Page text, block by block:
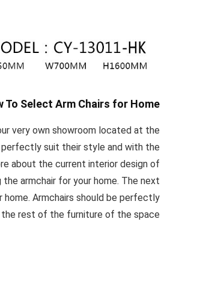
To Select Arm Chairs for Home?
very own showroom located at the
suit their style and with the
about the current interior design of
armchair for your home. The next
Armchairs should be perfectly
rest of the furniture of the space.